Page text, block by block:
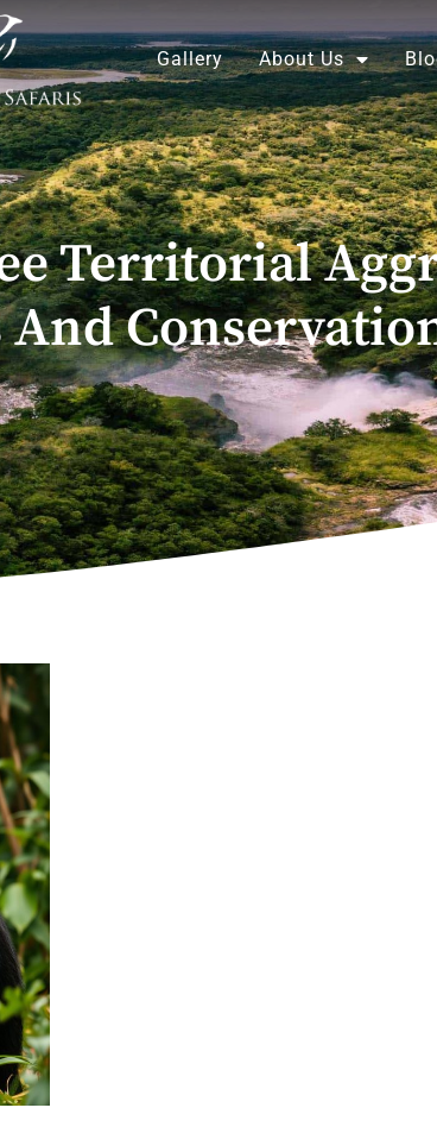
Gallery About Us
Territorial